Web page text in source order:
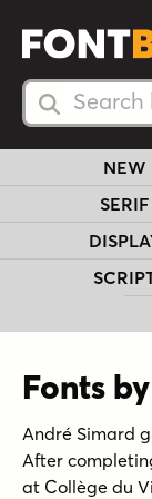
Search
Search
NEW
SERIF
Fonts
André Simard
After
at Collège du